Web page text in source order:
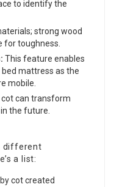
to identify the
strong wood
for toughness.
This feature enables
mattress as the
mobile.
can transform
the future.
different
a list:
cot created